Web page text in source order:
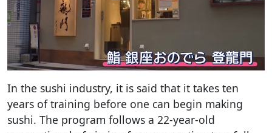
In the sushi industry, it is said that it takes ten
years of training before one can begin making
sushi. The program follows a 22-year-old